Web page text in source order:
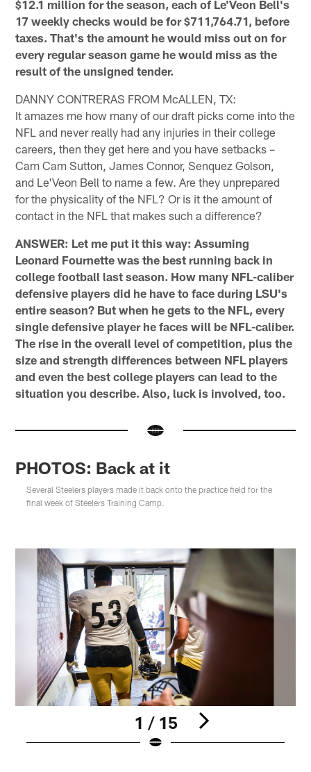
$12.1 million for the season, each of Le'Veon Bell's
17 weekly checks would be for $711,764.71, before
taxes. That's the amount he would miss out on for
every regular season game he would miss as the
result of the unsigned tender.
DANNY CONTRERAS FROM McALLEN, TX:
It amazes me how many of our draft picks come into the
NFL and never really had any injuries in their college
careers, then they get here and you have setbacks –
Cam Cam Sutton, James Connor, Senquez Golson,
and Le'Veon Bell to name a few. Are they unprepared
for the physicality of the NFL? Or is it the amount of
contact in the NFL that makes such a difference?
ANSWER: Let me put it this way: Assuming
Leonard Fournette was the best running back in
college football last season. How many NFL-caliber
defensive players did he have to face during LSU's
entire season? But when he gets to the NFL, every
single defensive player he faces will be NFL-caliber.
The rise in the overall level of competition, plus the
size and strength differences between NFL players
and even the best college players can lead to the
situation you describe. Also, luck is involved, too.
PHOTOS: Back at it
Several Steelers players made it back onto the practice field for the
final week of Steelers Training Camp.
1 / 15